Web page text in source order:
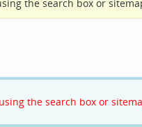
the search box or
the search box or